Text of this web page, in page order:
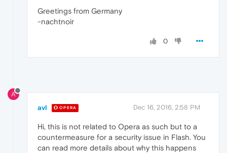
Greetings from Germany
-nachtnoir
0
A
avl OPERA Dec 16, 2016, 2:58 PM
Hi, this is not related to Opera as such but to a
countermeasure for a security issue in Flash. You
can read more details about why this happens